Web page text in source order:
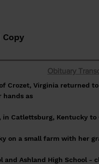
Copy
Obituary
Crozet, Virginia returned
hands as
in Catlettsburg, Kentucky
on a small farm with her
and Ashland High School -